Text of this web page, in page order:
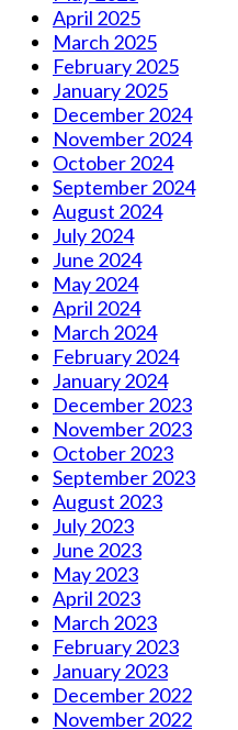
April 2025
March 2025
February 2025
January 2025
December 2024
November 2024
October 2024
September 2024
August 2024
July 2024
June 2024
May 2024
April 2024
March 2024
February 2024
January 2024
December 2023
November 2023
October 2023
September 2023
August 2023
July 2023
June 2023
May 2023
April 2023
March 2023
February 2023
January 2023
December 2022
November 2022